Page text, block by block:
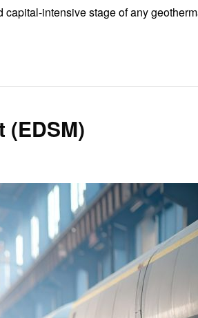
intensive stage of any
(EDSM)